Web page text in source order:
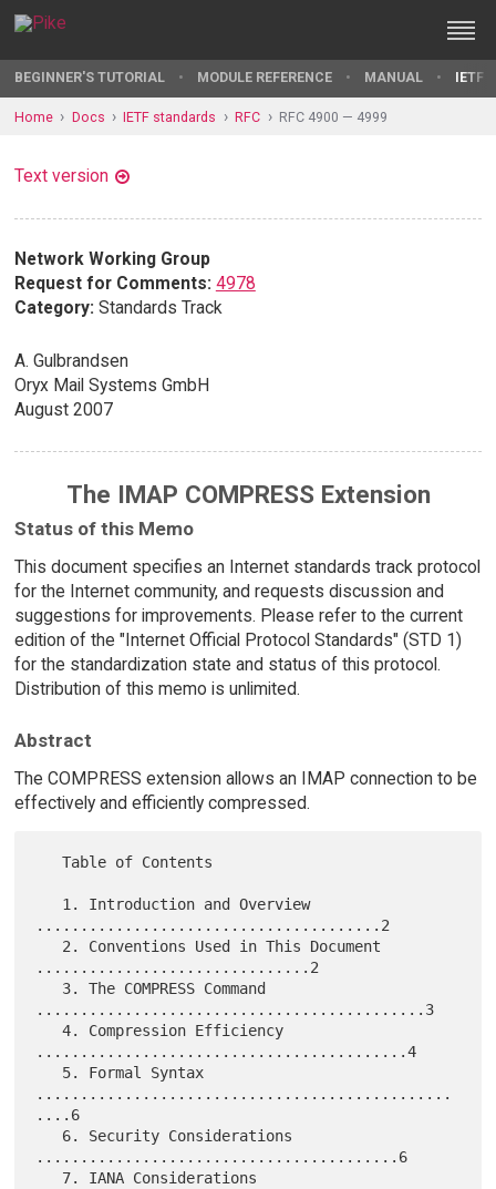
BEGINNER'S TUTORIAL MODULE REFERENCE MANUAL IETF
Home Docs IETF standards RFC RFC 4900 — 4999
Text version
Network Working Group
Request for Comments: 4978
Category: Standards Track
A. Gulbrandsen
Oryx Mail Systems GmbH
August 2007
The IMAP COMPRESS Extension
Status of this Memo
This document specifies an Internet standards track protocol
for the Internet community, and requests discussion and
suggestions for improvements. Please refer to the current
edition of the "Internet Official Protocol Standards" (STD 1)
for the standardization state and status of this protocol.
Distribution of this memo is unlimited.
Abstract
The COMPRESS extension allows an IMAP connection to be
effectively and efficiently compressed.
   Table of Contents
.......................................2
...............................2
............................................3
   4. Compression Efficiency
..........................................4
...............................................
....6
.........................................6